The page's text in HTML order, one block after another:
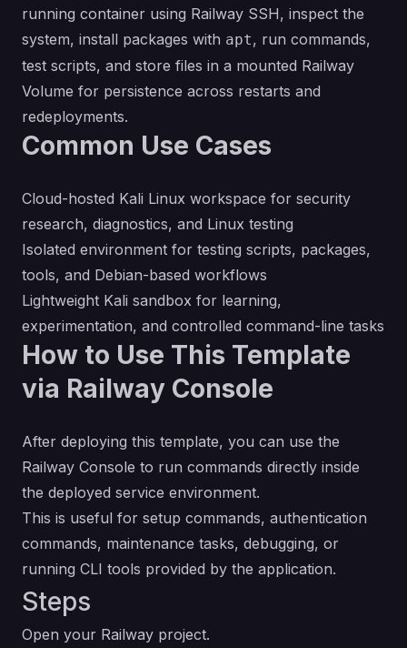
running container using Railway SSH, inspect the
system, install packages with apt, run commands,
test scripts, and store files in a mounted Railway
Volume for persistence across restarts and
redeployments.
Common Use Cases
Cloud-hosted Kali Linux workspace for security
research, diagnostics, and Linux testing
Isolated environment for testing scripts, packages,
tools, and Debian-based workflows
Lightweight Kali sandbox for learning,
experimentation, and controlled command-line tasks
How to Use This Template
via Railway Console
After deploying this template, you can use the
Railway Console to run commands directly inside
the deployed service environment.
This is useful for setup commands, authentication
commands, maintenance tasks, debugging, or
running CLI tools provided by the application.
Steps
Open your Railway project.